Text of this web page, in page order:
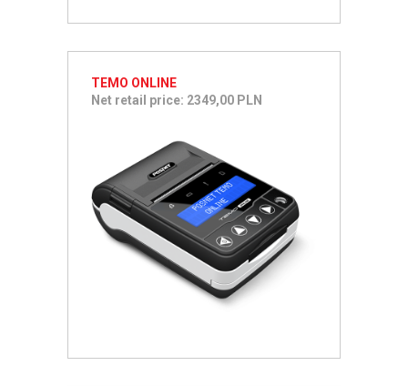
TEMO ONLINE
Net retail price: 2349,00 PLN